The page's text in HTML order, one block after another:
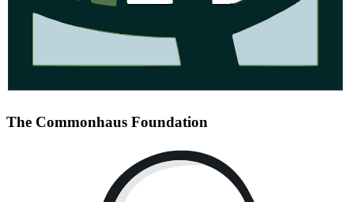
The Commonhaus Foundation